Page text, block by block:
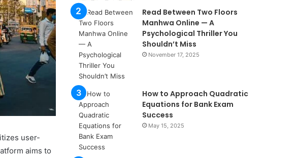
user-
aims to
Read Between Two Floors
Manhwa Online — A
Psychological Thriller You
Shouldn’t Miss
November 17, 2025
How to Approach Quadratic
Equations for Bank Exam
Success
May 15, 2025